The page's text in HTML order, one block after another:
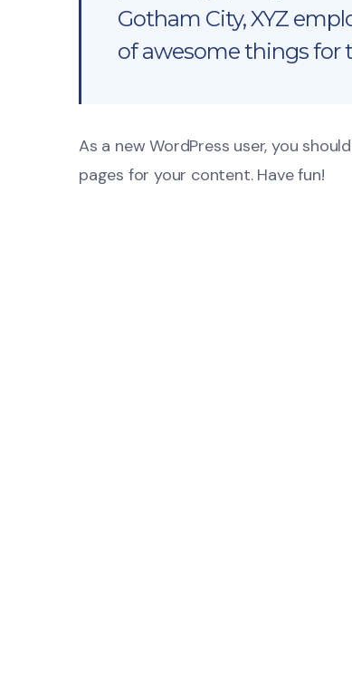
Gotham City, XYZ
of awesome things for
As a new WordPress user, you
pages for your content. Have fun!